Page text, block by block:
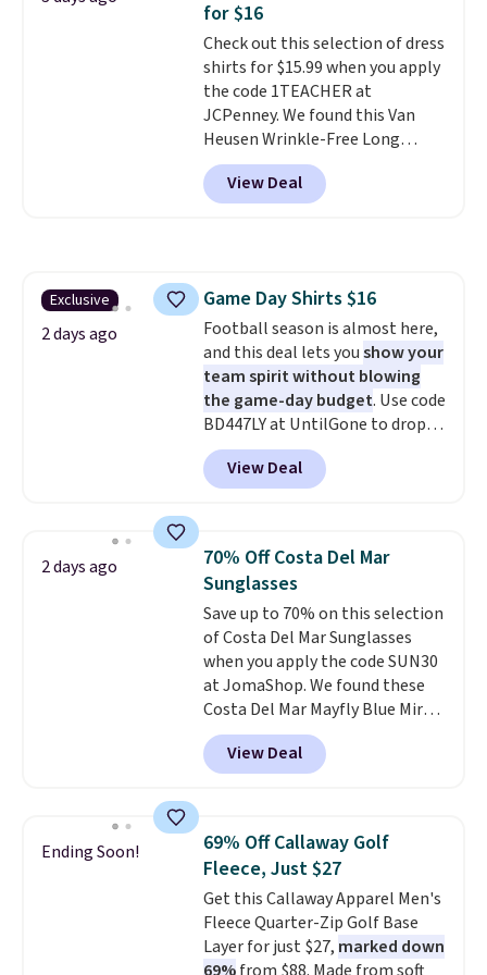
price adjustments are allowed.
adds $5.99.
for $16
Check out this selection of dress
shirts for $15.99 when you apply
the code 1TEACHER at
JCPenney. We found this Van
Heusen Wrinkle-Free Long
Sleeve Dress Shirt, which drops
from $65 to $15.99 when you
apply the code. This dress shirt
shirt. Also, this J.Ferrar Wrinkle-
Free Dress Shirt drops from $50
to $15.99 with the code.Wrinkle-
free means you pull it out of
the dryer, put it on, and walk
out the door looking like you
planned the outfit. Van Heusen
has been getting that right for
completely practical.
is free when you spend $49, or
you can order online and choose
free store pickup at $25.
Otherwise, shipping adds $8.95.
View Deal
Exclusive
2 days ago
Game Day Shirts $16
Football season is almost here,
and this deal lets youshow your
team spirit without blowing
the game-day budget. Use code
BD447LY at UntilGone to drop
these Team Jersey Shirts to
$15.99, about $1 less than the
next best price we found. Made
these jersey-inspired tees offer a
comfortable everyday fit that's
perfect for game days,
tailgates, watch parties, or
casual weekends. Choose from
16 teams and get ready for
kickoff. Shipping is free.
View Deal
2 days ago
70% Off Costa Del Mar
Sunglasses
Save up to 70% on this selection
of Costa Del Mar Sunglasses
when you apply the code SUN30
at JomaShop. We found these
Costa Del Mar Mayfly Blue Mirror
Polarized Sunglasses which drop
from $280 to $114.99 to $80.49
with the code. Other retailers
these sunglasses. Also, these
Sunrise Silver Mirror Square
Sunglasses drop from $285 to
$109.89 with the code.Costa Del
Mar builds polarized lenses
specifically for people who
View Deal
Ending Soon!
69% Off Callaway Golf
Fleece, Just $27
Get this Callaway Apparel Men's
Fleece Quarter-Zip Golf Base
Layer for just $27, marked down